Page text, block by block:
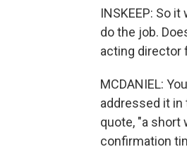
INSKEEP: So
do the job.
acting director
MCDANIEL:
addressed it in
quote, "a short
confirmation